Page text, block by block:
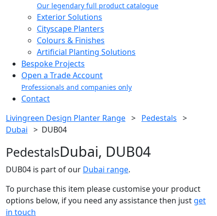
Our legendary full product catalogue
Exterior Solutions
Cityscape Planters
Colours & Finishes
Artificial Planting Solutions
Bespoke Projects
Open a Trade Account
Professionals and companies only
Contact
Livingreen Design Planter Range > Pedestals >
Dubai > DUB04
PedestalsDubai, DUB04
DUB04 is part of our Dubai range.
To purchase this item please customise your product
options below, if you need any assistance then just get
in touch